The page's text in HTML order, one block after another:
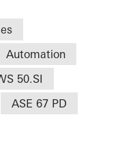
Automation
50.SI
ASE 67 PD